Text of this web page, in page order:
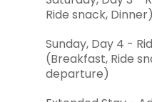
Ride snack, Dinner)
Sunday, Day 4 -
(Breakfast, Ride
departure)